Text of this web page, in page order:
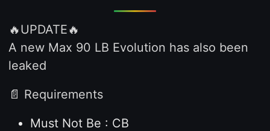
🔥UPDATE🔥
A new Max 90 LB Evolution has also been
leaked
📄 Requirements
Must Not Be : CB